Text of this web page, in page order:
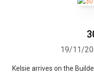
19/11/
Kelsie arrives on the